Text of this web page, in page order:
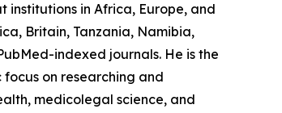
institutions in Africa, Europe, and
Britain, Tanzania, Namibia,
indexed journals. He is the
on researching and
medicolegal science, and